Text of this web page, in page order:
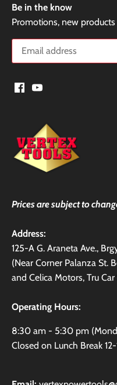
Be in the know
Promotions, new
Prices are subject to
Address:
125-A G. Araneta Ave.,
(Near Corner Palanza St.
and Celica Motors, Tru
Operating Hours:
8:30 am - 5:30 pm
Closed on Lunch Break